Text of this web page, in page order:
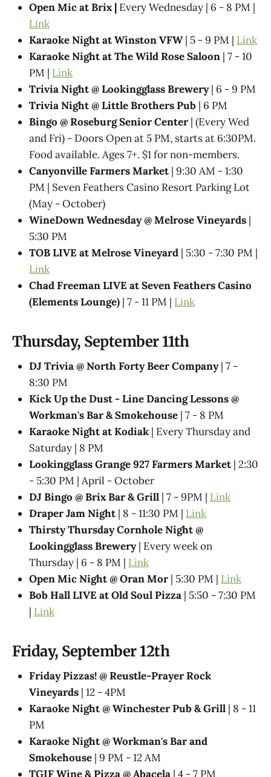
Open Mic at Brix | Every Wednesday | 6 - 8 PM |
Link
Karaoke Night at Winston VFW| 5 - 9 PM | Link
Karaoke Night at The Wild Rose Saloon | 7 - 10
PM | Link
Trivia Night @​ Lookingglass Brewery| 6 - 9 PM
Trivia Night @​ Little Brothers Pub | 6 PM
Bingo @ Roseburg Senior Center | (Every Wed
and Fri) - Doors Open at 5 PM, starts at 6:30PM.
Food available. Ages 7+. $1 for non-members.
Canyonville Farmers Market | 9:30 AM - 1:30
PM | Seven Feathers Casino Resort Parking Lot
(May - October)
WineDown Wednesday @​ Melrose Vineyards |
5:30 PM
TOB LIVE at Melrose Vineyard | 5:30 - 7:30 PM |
Link
Chad Freeman LIVE at Seven Feathers Casino
(Elements Lounge) | 7 - 11 PM | Link
Thursday, September 11th
DJ Trivia @ North Forty Beer Company| 7 -
8:30 PM
Kick Up the Dust - Line Dancing Lessons @
Workman's Bar & Smokehouse | 7 - 8 PM
Karaoke Night at Kodiak | Every Thursday and
Saturday | 8 PM
Lookingglass Grange 927 Farmers Market | 2:30
- 5:30 PM | April - October
DJ Bingo @ Brix Bar & Grill | 7 - 9PM | Link
Draper Jam Night | 8 - 11:30 PM | Link
Thirsty Thursday Cornhole Night @
Lookingglass Brewery| Every week on
Thursday | 6 - 8 PM | Link
Open Mic Night @ Oran Mor | 5:30 PM | Link
Bob Hall LIVE at Old Soul Pizza | 5:50 - 7:30 PM
| Link
Friday, September 12th
Friday Pizzas! @ Reustle-Prayer Rock
Vineyards | 12 - 4PM
Karaoke Night @ Winchester Pub & Grill | 8 - 11
PM
Karaoke Night @ Workman's Bar and
Smokehouse | 9 PM - 12 AM
TGIF Wine & Pizza @ Abacela | 4 - 7 PM